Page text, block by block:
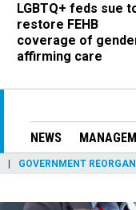
LGBTQ+ feds sue
restore FEHB
coverage of
affirming care
NEWS
GOVERNMENT